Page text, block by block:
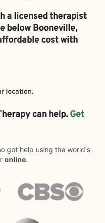
a licensed therapist
belowBooneville,
cost with
location.
can help. Get
got help using the world's
online.